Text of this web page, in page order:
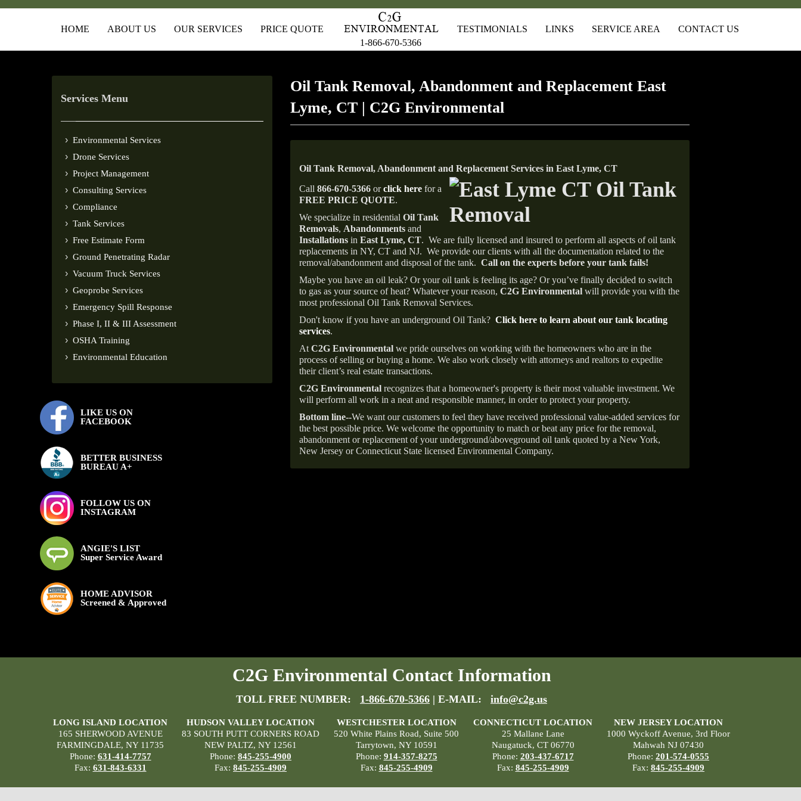
HOME ABOUT US OUR SERVICES
PRICE QUOTE
1-866-670-5366
TESTIMONIALS LINKS SERVICE AREA CONTACT US
Services Menu
Environmental Services
Drone Services
Project Management
Consulting Services
Compliance
Tank Services
Free Estimate Form
Ground Penetrating Radar
Vacuum Truck Services
Geoprobe Services
Emergency Spill Response
Phase I, II & III Assessment
OSHA Training
Environmental Education
LIKE US ON
FACEBOOK
BETTER BUSINESS
BUREAU A+
FOLLOW US ON
INSTAGRAM
ANGIE'S LIST
Super Service Award
HOME ADVISOR
Screened & Approved
Oil Tank Removal, Abandonment and Replacement East
Lyme, CT | C2G Environmental
Oil Tank Removal, Abandonment and Replacement Services in East Lyme, CT
Call 866-670-5366 orclick here for a
FREE PRICE QUOTE.
We specialize in residential Oil Tank
Removals, Abandonments and
Installations in East Lyme, CT. We are fully licensed and insured to perform all aspects of oil tank
replacements in NY, CT and NJ. We provide our clients with all the documentation related to the
removal/abandonment and disposal of the tank. Call on the experts before your tank fails!
Maybe you have an oil leak? Or your oil tank is feeling its age? Or you’ve finally decided to switch
to gas as your source of heat? Whatever your reason, C2G Environmental will provide you with the
most professional Oil Tank Removal Services.
Don't know if you have an underground Oil Tank? Click here to learn about our tank locating
services.
At C2G Environmental we pride ourselves on working with the homeowners who are in the
process of selling or buying a home. We also work closely with attorneys and realtors to expedite
their client’s real estate transactions.
C2G Environmental recognizes that a homeowner's property is their most valuable investment. We
will perform all work in a neat and responsible manner, in order to protect your property.
Bottom line--We want our customers to feel they have received professional value-added services for
the best possible price. We welcome the opportunity to match or beat any price for the removal,
abandonment or replacement of your underground/aboveground oil tank quoted by a New York,
New Jersey or Connecticut State licensed Environmental Company.
C2G Environmental Contact Information
TOLL FREE NUMBER: 1-866-670-5366 | E-MAIL: info@c2g.us
LONG ISLAND LOCATION
165 SHERWOOD AVENUE
FARMINGDALE, NY 11735
Phone: 631-414-7757
Fax: 631-843-6331
HUDSON VALLEY LOCATION
83 SOUTH PUTT CORNERS ROAD
NEW PALTZ, NY 12561
Phone: 845-255-4900
Fax: 845-255-4909
WESTCHESTER LOCATION
520 White Plains Road, Suite 500
Tarrytown, NY 10591
Phone: 914-357-8275
Fax: 845-255-4909
CONNECTICUT LOCATION
25 Mallane Lane
Naugatuck, CT 06770
Phone: 203-437-6717
Fax: 845-255-4909
NEW JERSEY LOCATION
1000 Wyckoff Avenue, 3rd Floor
Mahwah NJ 07430
Phone: 201-574-0555
Fax: 845-255-4909